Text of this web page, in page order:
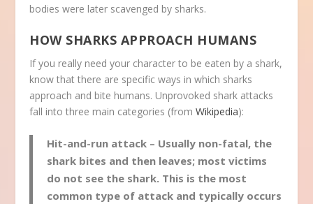
bodies were later scavenged by sharks.
HOW SHARKS APPROACH HUMANS
If you really need your character to be eaten by a shark,
know that there are specific ways in which sharks
approach and bite humans. Unprovoked shark attacks
fall into three main categories (fromWikipedia):
Hit-and-run attack – Usually non-fatal, the
shark bites and then leaves; most victims
do not see the shark. This is the most
common type of attack and typically occurs